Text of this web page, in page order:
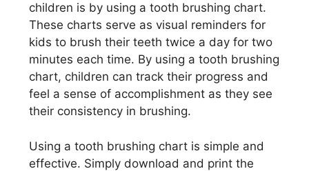
children is by using a tooth brushing chart.
These charts serve as visual reminders for
kids to brush their teeth twice a day for two
minutes each time. By using a tooth brushing
chart, children can track their progress and
feel a sense of accomplishment as they see
their consistency in brushing.
Using a tooth brushing chart is simple and
effective. Simply download and print the